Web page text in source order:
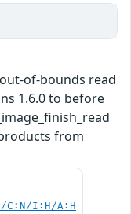
of-bounds read
1.6.0 to before
from
C:N/I:H/A:H